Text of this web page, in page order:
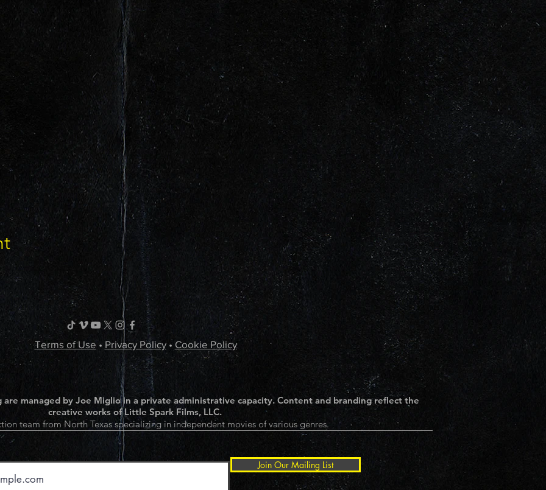
Terms of Use• Privacy Policy• Cookie Policy
managed by Joe Miglio in a private administrative capacity. Content and branding reflect the
creative works of Little Spark Films, LLC.
team from North Texas specializing in independent movies of various genres.
Join Our Mailing List